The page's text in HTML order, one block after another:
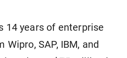
14 years of enterprise
SAP, IBM, and